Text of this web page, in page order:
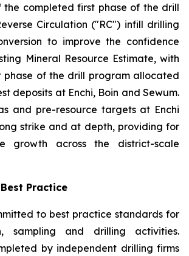
completed first phase of the drill
Circulation ("RC") infill drilling
to improve the confidence
Mineral Resource Estimate, with
phase of the drill program allocated
deposits at Enchi, Boin and Sewum.
and pre-resource targets at Enchi
strike and at depth, providing for
growth across the district-scale
Practice
to best practice standards for
sampling and drilling activities.
by independent drilling firms